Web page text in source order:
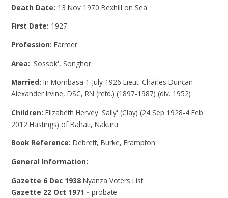
Death Date: 13 Nov 1970 Bexhill on Sea
First Date: 1927
Profession:Farmer
Area: 'Sossok', Songhor
Married:In Mombasa 1 July 1926 Lieut. Charles Duncan
Alexander Irvine, DSC, RN (retd.) (1897-1987) (div. 1952)
Children:Elizabeth Hervey 'Sally' (Clay) (24 Sep 1928-4 Feb
2012 Hastings) of Bahati, Nakuru
Book Reference:Debrett, Burke, Frampton
General Information:
Gazette 6 Dec 1938 Nyanza Voters List
Gazette 22 Oct 1971 -probate